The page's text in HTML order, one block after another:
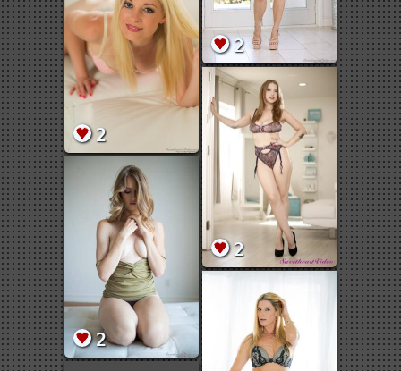
2
2
2
2